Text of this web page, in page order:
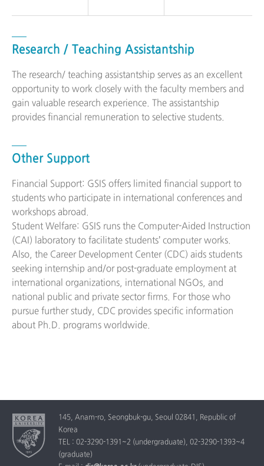
Research / Teaching Assistantship
The research/ teaching assistantship serves as an excellent
opportunity to work closely with the faculty members and
gain valuable research experience. The assistantship
provides financial remuneration to selective students.
Other Support
Financial Support: GSIS offers limited financial support to
students who participate in international conferences and
workshops abroad.
Student Welfare: GSIS runs the Computer-Aided Instruction
(CAI) laboratory to facilitate students’ computer works.
Also, the Career Development Center (CDC) aids students
seeking internship and/or post-graduate employment at
international organizations, international NGOs, and
national public and private sector firms. For those who
pursue further study, CDC provides specific information
about Ph.D. programs worldwide.
145, Anam-ro, Seongbuk-gu, Seoul 02841, Republic of
Korea
TEL : 02-3290-1391~2 (undergraduate), 02-3290-1393~4
(graduate)